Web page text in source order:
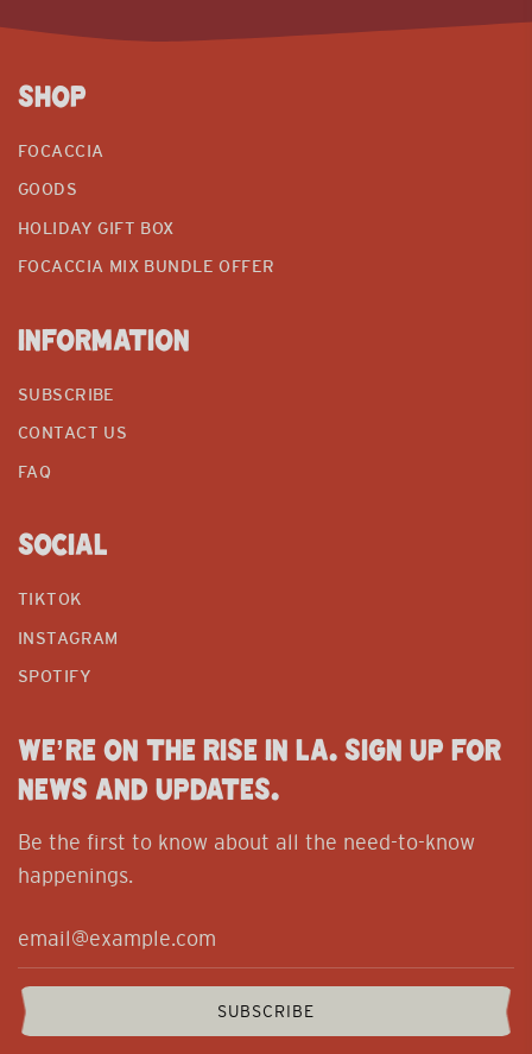
SHOP
FOCACCIA
GOODS
HOLIDAY GIFT BOX
FOCACCIA MIX BUNDLE OFFER
INFORMATION
SUBSCRIBE
CONTACT US
FAQ
SOCIAL
TIKTOK
INSTAGRAM
SPOTIFY
WE’RE ON THE RISE IN LA. SIGN UP FOR
NEWS AND UPDATES.
Be the first to know about all the need-to-know
happenings.
SUBSCRIBE